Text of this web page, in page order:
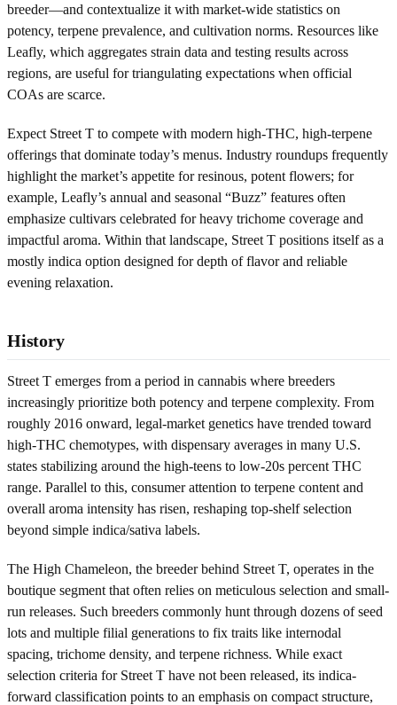
breeder—and contextualize it with market-wide statistics on
potency, terpene prevalence, and cultivation norms. Resources like
Leafly, which aggregates strain data and testing results across
regions, are useful for triangulating expectations when official
COAs are scarce.
Expect Street T to compete with modern high-THC, high-terpene
offerings that dominate today’s menus. Industry roundups frequently
highlight the market’s appetite for resinous, potent flowers; for
example, Leafly’s annual and seasonal “Buzz” features often
emphasize cultivars celebrated for heavy trichome coverage and
impactful aroma. Within that landscape, Street T positions itself as a
mostly indica option designed for depth of flavor and reliable
evening relaxation.
History
Street T emerges from a period in cannabis where breeders
increasingly prioritize both potency and terpene complexity. From
roughly 2016 onward, legal-market genetics have trended toward
high-THC chemotypes, with dispensary averages in many U.S.
states stabilizing around the high-teens to low-20s percent THC
range. Parallel to this, consumer attention to terpene content and
overall aroma intensity has risen, reshaping top-shelf selection
beyond simple indica/sativa labels.
The High Chameleon, the breeder behind Street T, operates in the
boutique segment that often relies on meticulous selection and small-
run releases. Such breeders commonly hunt through dozens of seed
lots and multiple filial generations to fix traits like internodal
spacing, trichome density, and terpene richness. While exact
selection criteria for Street T have not been released, its indica-
forward classification points to an emphasis on compact structure,